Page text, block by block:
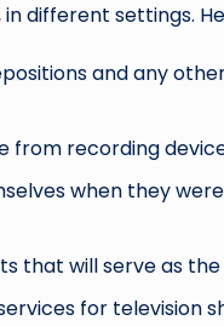
different settings.
and any
from recording
when they
that will serve as
for television